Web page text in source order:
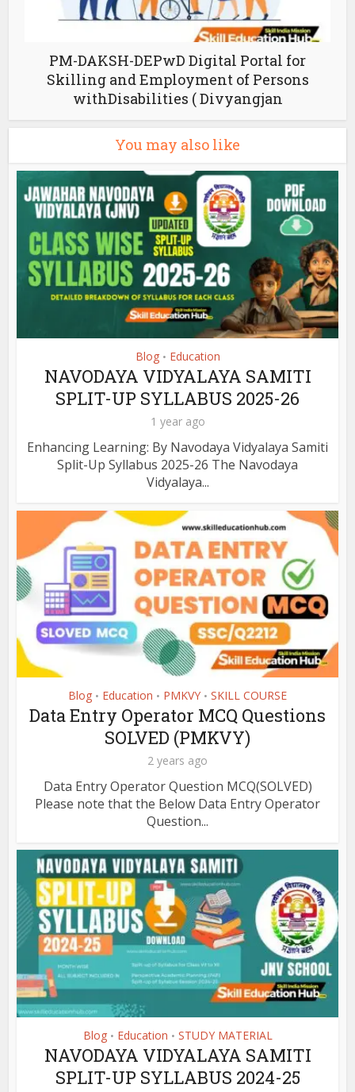
PM-DAKSH-DEPwD Digital Portal for
Skilling and Employment of Persons
withDisabilities ( Divyangjan
You may also like
Blog • Education
NAVODAYA VIDYALAYA SAMITI
SPLIT-UP SYLLABUS 2025-26
1 year ago
Enhancing Learning: By Navodaya Vidyalaya Samiti
Split-Up Syllabus 2025-26 The Navodaya
Vidyalaya...
Blog • Education • PMKVY • SKILL COURSE
Data Entry Operator MCQ Questions
SOLVED (PMKVY)
2 years ago
Data Entry Operator Question MCQ(SOLVED)
Please note that the Below Data Entry Operator
Question...
Blog • Education • STUDY MATERIAL
NAVODAYA VIDYALAYA SAMITI
SPLIT-UP SYLLABUS 2024-25